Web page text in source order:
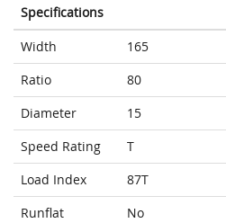
Specifications
Width
165
Ratio
80
Diameter
15
Speed Rating
T
Load Index
87T
Runflat
No